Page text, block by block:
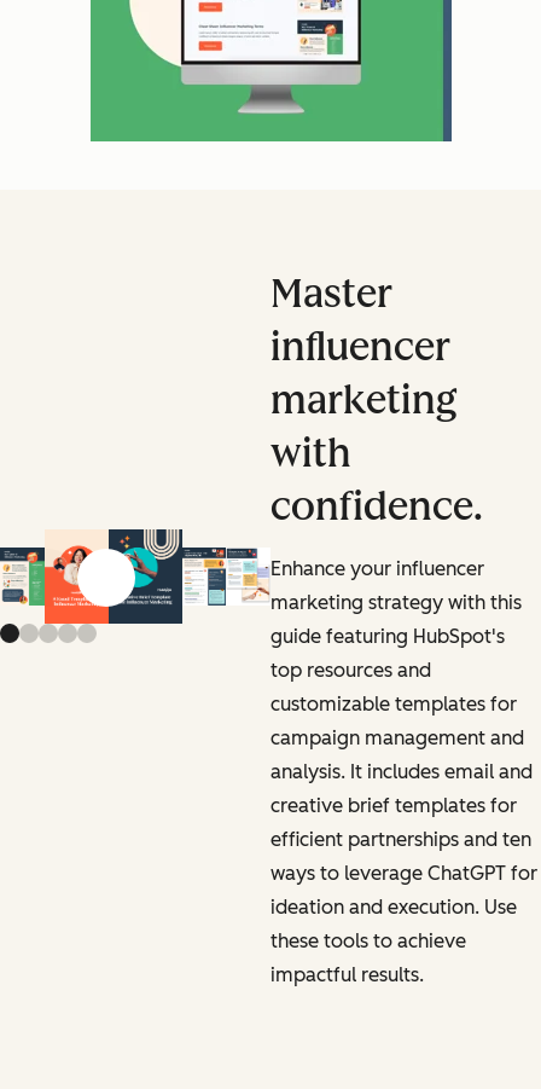
Previous slide
Next slide
Master
influencer
marketing
with
confidence.
Enhance your influencer
marketing strategy with this
guide featuring HubSpot's
top resources and
customizable templates for
campaign management and
analysis. It includes email and
creative brief templates for
efficient partnerships and ten
ways to leverage ChatGPT for
ideation and execution. Use
these tools to achieve
impactful results.